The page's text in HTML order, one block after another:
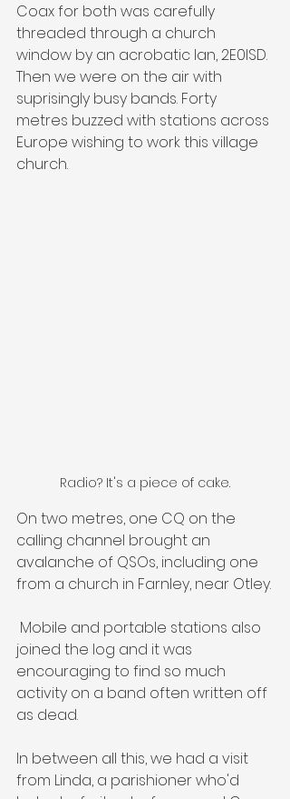
Coax for both was carefully
threaded through a church
window by an acrobatic Ian, 2E0ISD.
Then we were on the air with
suprisingly busy bands. Forty
metres buzzed with stations across
Europe wishing to work this village
church.
Radio? It's a piece of cake.
On two metres, one CQ on the
calling channel brought an
avalanche of QSOs, including one
from a church in Farnley, near Otley.
joined the log and it was
encouraging to find so much
activity on a band often written off
as dead.
In between all this, we had a visit
from Linda, a parishioner who'd